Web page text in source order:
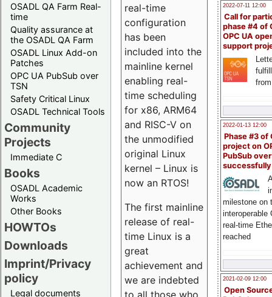
OSADL QA Farm Real-
time
Quality assurance at
the OSADL QA Farm
OSADL Linux Add-on
Patches
OPC UA PubSub over
TSN
Safety Critical Linux
OSADL Technical Tools
Community
Projects
Immediate C
Books
OSADL Academic
Works
Other Books
HOWTOs
Downloads
Imprint/Privacy
policy
Legal documents
2022-07-11 12:00
Call for
phase #4 of
OPC UA
support
2022-01-13 12:00
Phase #3 of
project on
PubSub over
milestone on
interoperable
real-time
reached
2021-02-09 12:00
Open
real-time
configuration
has been
included into the
mainline kernel
enabling real-
time scheduling
for x86, ARM64
and RISC-V on
the unmodified
original Linux
kernel – Linux is
now an RTOS!
The first mainline
release of real-
time Linux is a
great
achievement and
we are indebted
to all those who